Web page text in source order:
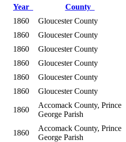
Year
County
1860
Gloucester County
1860
Gloucester County
1860
Gloucester County
1860
Gloucester County
1860
Gloucester County
1860
Gloucester County
1860
Accomack County, Prince
George Parish
1860
Accomack County, Prince
George Parish